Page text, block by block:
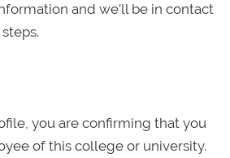
and we’ll be in contact
you are confirming that you
of this college or university.